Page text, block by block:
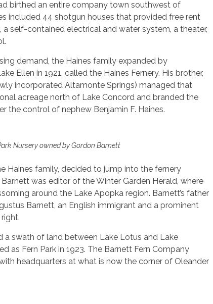
birthed an entire company town southwest of
included 44 shotgun houses that provided free rent
self-contained electrical and water system, a theater,
demand, the Haines family expanded by
Ellen in 1921, called the Haines Fernery. His brother,
incorporated Altamonte Springs) managed that
acreage north of Lake Concord and branded the
the control of nephew Benjamin F. Haines.
Nursery owned by Gordon Barnett
Haines family, decided to jump into the fernery
was editor of the Winter Garden Herald, where
around the Lake Apopka region. Barnett’s father
Barnett, an English immigrant and a prominent
a swath of land between Lake Lotus and Lake
as Fern Park in 1923. The Barnett Fern Company
headquarters at what is now the corner of Oleander